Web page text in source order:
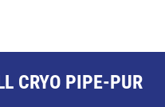
CRYO PIPE-PUR